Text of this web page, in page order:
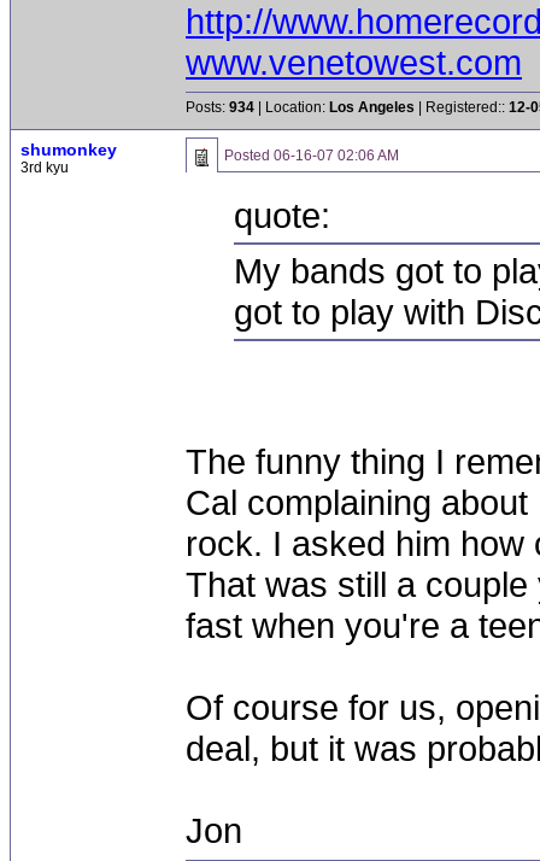
http://
www.venetowest.com
Posts: 934 | Location: Los Angeles | Registered:: 12-
shumonkey
3rd kyu
Posted 06-16-07 02:06 AM
quote:
My bands got to
got to play with
The funny thing I
Cal complaining
rock. I asked him how
That was still a
fast when you're a
Of course for us,
deal, but it was
Jon